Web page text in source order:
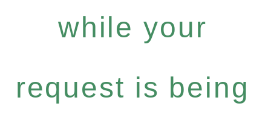
while your
request is being